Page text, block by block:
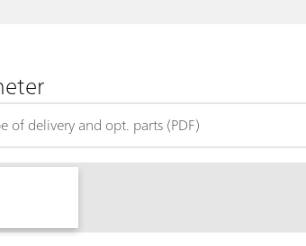
of delivery and opt. parts (PDF)